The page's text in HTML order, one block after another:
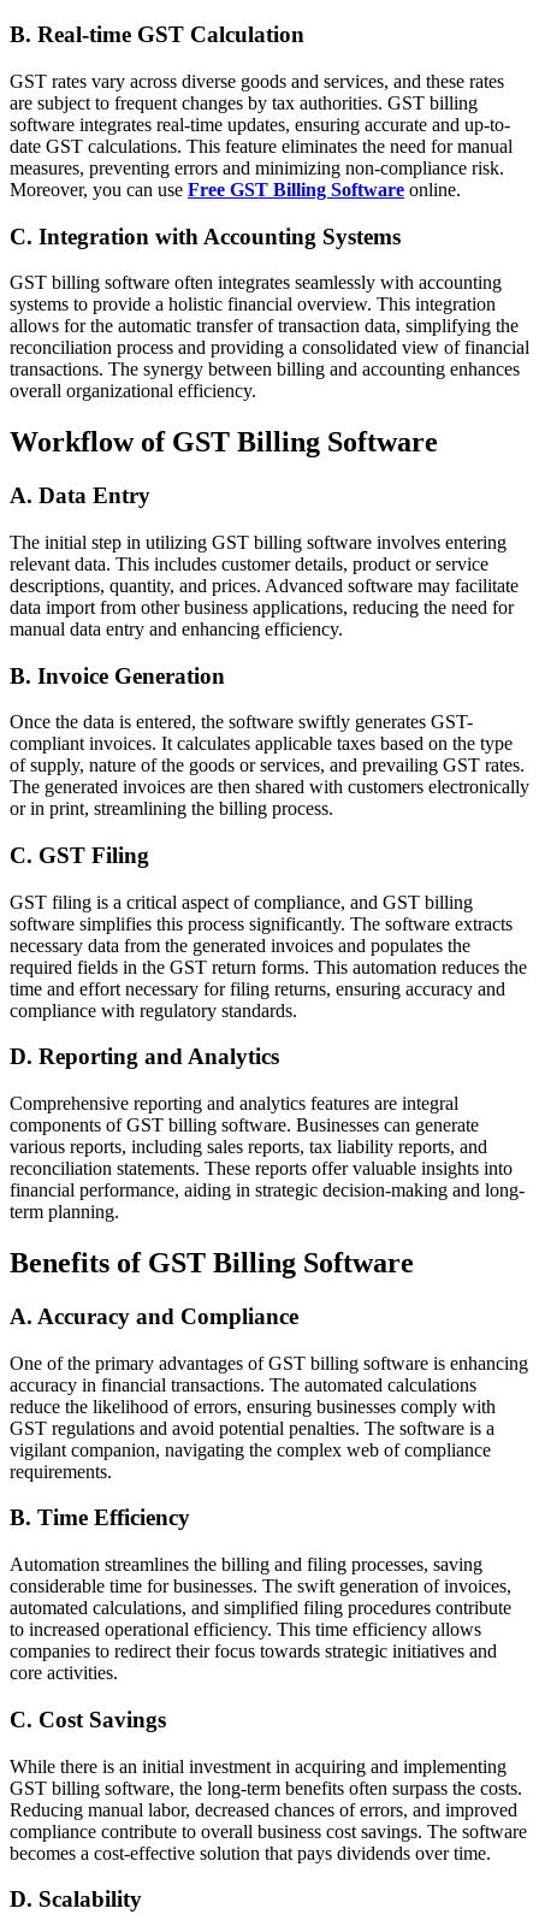
B. Real-time GST Calculation
GST rates vary across diverse goods and services, and these rates
are subject to frequent changes by tax authorities. GST billing
software integrates real-time updates, ensuring accurate and up-to-
date GST calculations. This feature eliminates the need for manual
measures, preventing errors and minimizing non-compliance risk.
Moreover, you can use Free GST Billing Software online.
C. Integration with Accounting Systems
GST billing software often integrates seamlessly with accounting
systems to provide a holistic financial overview. This integration
allows for the automatic transfer of transaction data, simplifying the
reconciliation process and providing a consolidated view of financial
transactions. The synergy between billing and accounting enhances
overall organizational efficiency.
Workflow of GST Billing Software
A. Data Entry
The initial step in utilizing GST billing software involves entering
relevant data. This includes customer details, product or service
descriptions, quantity, and prices. Advanced software may facilitate
data import from other business applications, reducing the need for
manual data entry and enhancing efficiency.
B. Invoice Generation
Once the data is entered, the software swiftly generates GST-
compliant invoices. It calculates applicable taxes based on the type
of supply, nature of the goods or services, and prevailing GST rates.
The generated invoices are then shared with customers electronically
or in print, streamlining the billing process.
C. GST Filing
GST filing is a critical aspect of compliance, and GST billing
software simplifies this process significantly. The software extracts
necessary data from the generated invoices and populates the
required fields in the GST return forms. This automation reduces the
time and effort necessary for filing returns, ensuring accuracy and
compliance with regulatory standards.
D. Reporting and Analytics
Comprehensive reporting and analytics features are integral
components of GST billing software. Businesses can generate
various reports, including sales reports, tax liability reports, and
reconciliation statements. These reports offer valuable insights into
financial performance, aiding in strategic decision-making and long-
term planning.
Benefits of GST Billing Software
A. Accuracy and Compliance
One of the primary advantages of GST billing software is enhancing
accuracy in financial transactions. The automated calculations
reduce the likelihood of errors, ensuring businesses comply with
GST regulations and avoid potential penalties. The software is a
vigilant companion, navigating the complex web of compliance
requirements.
B. Time Efficiency
Automation streamlines the billing and filing processes, saving
considerable time for businesses. The swift generation of invoices,
automated calculations, and simplified filing procedures contribute
to increased operational efficiency. This time efficiency allows
companies to redirect their focus towards strategic initiatives and
core activities.
C. Cost Savings
While there is an initial investment in acquiring and implementing
GST billing software, the long-term benefits often surpass the costs.
Reducing manual labor, decreased chances of errors, and improved
compliance contribute to overall business cost savings. The software
becomes a cost-effective solution that pays dividends over time.
D. Scalability